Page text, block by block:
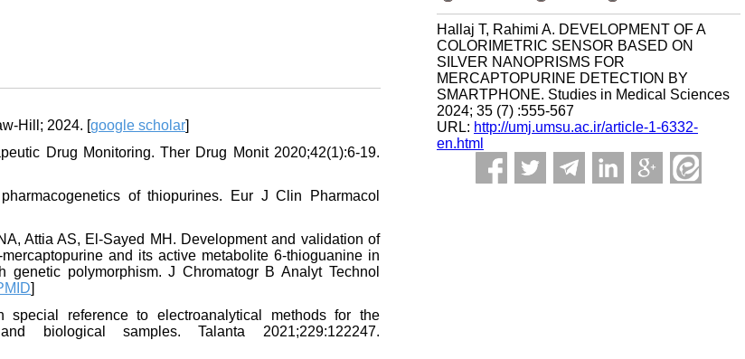
Hallaj T, Rahimi A. DEVELOPMENT OF A
COLORIMETRIC SENSOR BASED ON
SILVER NANOPRISMS FOR
MERCAPTOPURINE DETECTION BY
SMARTPHONE. Studies in Medical Sciences
2024; 35 (7) :555-567
URL: http://umj.umsu.ac.ir/article-1-6332-
en.html
Hill; 2024. [google scholar]
Drug Monitoring. Ther Drug Monit 2020;42(1):6-19.
of thiopurines. Eur J Clin Pharmacol
Attia AS, El-Sayed MH. Development and validation of
and its active metabolite 6-thioguanine in
polymorphism. J Chromatogr B Analyt Technol
]
reference to electroanalytical methods for the
biological samples. Talanta 2021;229:122247.